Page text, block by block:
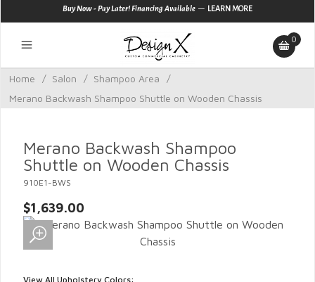
Buy Now - Pay Later! Financing Available — LEARN MORE
0
Home / Salon / Shampoo Area
/
Merano Backwash Shampoo Shuttle on Wooden Chassis
Merano Backwash Shampoo
Shuttle on Wooden Chassis
910E1-BWS
$1,639.00
View All Upholstery Colors: